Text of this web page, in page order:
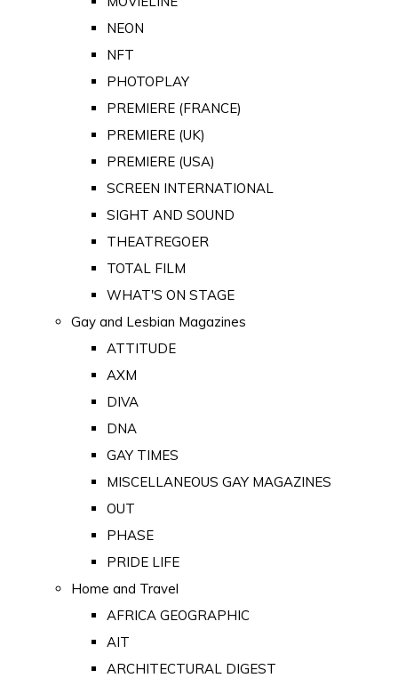
NEON
NFT
PHOTOPLAY
PREMIERE (FRANCE)
PREMIERE (UK)
PREMIERE (USA)
SCREEN INTERNATIONAL
SIGHT AND SOUND
THEATREGOER
TOTAL FILM
WHAT'S ON STAGE
Gay and Lesbian Magazines
ATTITUDE
AXM
DIVA
DNA
GAY TIMES
MISCELLANEOUS GAY MAGAZINES
OUT
PHASE
PRIDE LIFE
Home and Travel
AFRICA GEOGRAPHIC
AIT
ARCHITECTURAL DIGEST